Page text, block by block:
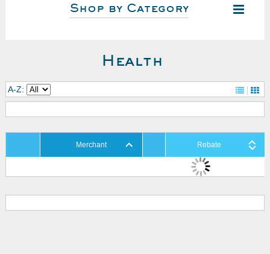
Shop by Category
Health
A-Z:
Merchant Rebate